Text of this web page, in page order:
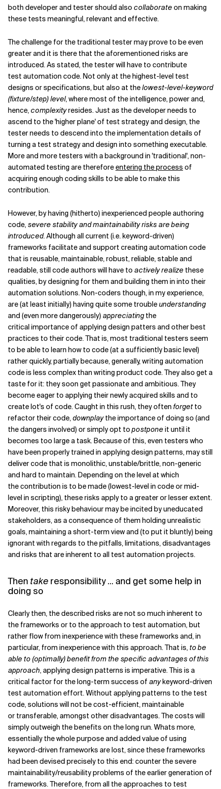
both developer and tester should also collaborateon making
these tests meaningful, relevant and effective.
The challenge for the traditional tester may prove to be even
greater and it is there that the aforementioned risks are
introduced. As stated, the tester will have to contribute
test automation code. Not only at the highest-level test
designs or specifications, but also at thelowest-level-keyword
(fixture/step) level, where most of the intelligence, power and,
hence,complexityresides. Just as the developer needs to
ascend to the 'higher plane' of test strategy and design, the
tester needs to descend into the implementation details of
turning a test strategy and design into something executable.
More and more testers with a background in 'traditional', non-
automated testing are thereforeentering the process of
acquiring enough coding skills to be able to make this
contribution.
However, by having (hitherto) inexperienced people authoring
code,severestability and maintainability risks are being
introduced. Although all current (i.e. keyword-driven)
frameworks facilitate and support creating automation code
that is reusable, maintainable, robust, reliable, stable and
readable, still code authors will have to actively realize these
qualities, by designing for them and building them in into their
automation solutions. Non-coders though, in my experience,
are (at least initially) having quite some troubleunderstanding
and (even more dangerously) appreciating the
critical importance of applying design patters and other best
practices to their code. That is, most traditional testers seem
to be able to learn how to code (at a sufficiently basic level)
rather quickly, partially because, generally, writing automation
code is less complex than writing product code. They also get a
taste for it: they soon get passionate and ambitious. They
become eager to applying their newly acquired skills and to
create lot's of code. Caught in this rush, they often forget to
refactor their code,downplaythe importance of doing so (and
the dangers involved) or simply opt topostponeit until it
becomes too large a task. Because of this, even testers who
have been properly trained in applying design patterns, may still
deliver code that is monolithic, unstable/brittle, non-generic
and hard to maintain. Depending on the level at which
the contribution is to be made (lowest-level in code or mid-
level in scripting), these risks apply to a greater or lesser extent.
Moreover, this risky behaviour may be incited by uneducated
stakeholders, as a consequence of them holding unrealistic
goals, maintaining a short-term view and (to put it bluntly) being
ignorant with regards to the pitfalls, limitations, disadvantages
and risks that are inherent to all test automation projects.
Then take responsibility ... and get some help in
doing so
Clearly then, the described risks are not so much inherent to
the frameworks or to the approach to test automation, but
rather flow from inexperience with these frameworks and, in
particular, from inexperience with this approach. That is, to be
able to (optimally) benefit from the specific advantages of this
approach, applying design patterns is imperative. This is a
critical factor for the long-term success of anykeyword-driven
test automation effort. Without applying patterns to the test
code, solutions will not be cost-efficient, maintainable
or transferable, amongst other disadvantages. The costs will
simply outweigh the benefits on the long run. Whats more,
essentially the whole purpose and added value of using
keyword-driven frameworks are lost, since these frameworks
had been devised precisely to this end: counter the severe
maintainability/reusability problems of the earlier generation of
frameworks. Therefore, from all the approaches to test